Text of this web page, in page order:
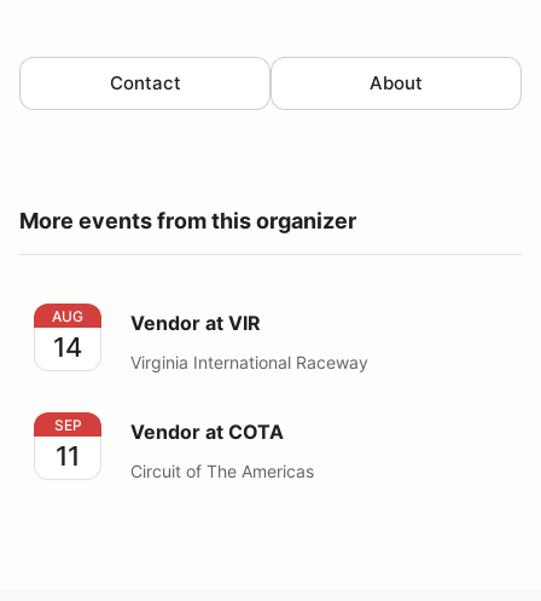
Contact About
More events from this organizer
Vendor at VIR
AUG
14
Vendor at VIR
Virginia International Raceway
Vendor at COTA
SEP
11
Vendor at COTA
Circuit of The Americas